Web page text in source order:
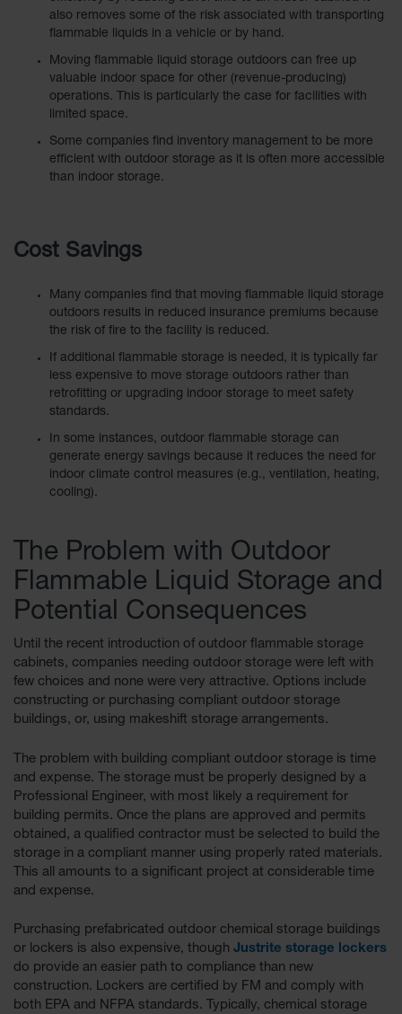
Containment
MightyBerm
Spill Berms
Flexible Spill
Containment &
Containment
Hazardous
Collection
IBC Tote
Pallet & Shed
and Pallets
Absorbents
Drum Pumps,
and Faucets
Parts &
Accessories
IBC Tote
Container
Gas
Cylinder
Equipment
Gas
Cart
Cylinder
Stands &
Brackets
also removes some of the risk associated with transporting
flammable liquids in a vehicle or by hand.
Moving flammable liquid storage outdoors can free up
valuable indoor space for other (revenue-producing)
operations. This is particularly the case for facilities with
limited space.
Some companies find inventory management to be more
efficient with outdoor storage as it is often more accessible
than indoor storage.
Cost Savings
Many companies find that moving flammable liquid storage
outdoors results in reduced insurance premiums because
the risk of fire to the facility is reduced.
If additional flammable storage is needed, it is typically far
less expensive to move storage outdoors rather than
retrofitting or upgrading indoor storage to meet safety
standards.
In some instances, outdoor flammable storage can
generate energy savings because it reduces the need for
indoor climate control measures (e.g., ventilation, heating,
cooling).
The Problem with Outdoor
Flammable Liquid Storage and
Potential Consequences
Until the recent introduction of outdoor flammable storage
cabinets, companies needing outdoor storage were left with
few choices and none were very attractive. Options include
constructing or purchasing compliant outdoor storage
buildings, or, using makeshift storage arrangements.
The problem with building compliant outdoor storage is time
and expense. The storage must be properly designed by a
Professional Engineer, with most likely a requirement for
building permits. Once the plans are approved and permits
obtained, a qualified contractor must be selected to build the
storage in a compliant manner using properly rated materials.
This all amounts to a significant project at considerable time
and expense.
Purchasing prefabricated outdoor chemical storage buildings
or lockers is also expensive, though Justrite storage lockers
do provide an easier path to compliance than new
construction. Lockers are certified by FM and comply with
both EPA and NFPA standards. Typically, chemical storage